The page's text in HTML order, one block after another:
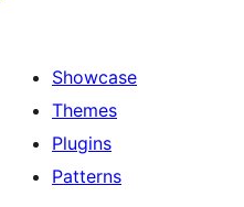
Showcase
Themes
Plugins
Patterns